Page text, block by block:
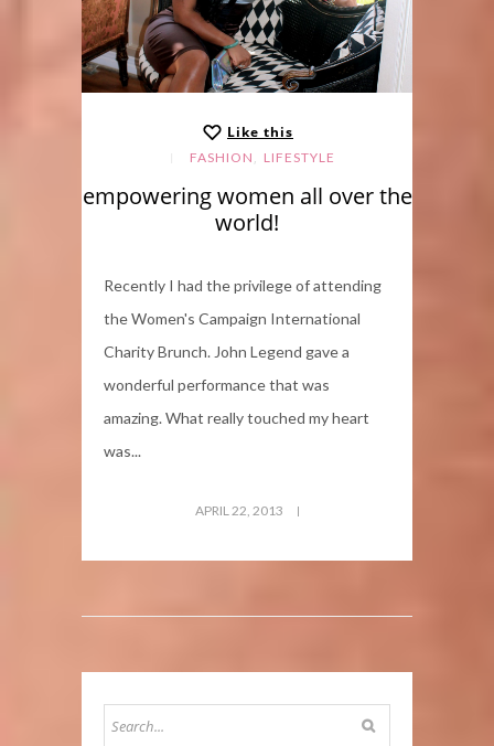
Like this
FASHION , LIFESTYLE
empowering women all over the
world!
Recently I had the privilege of attending
the Women's Campaign International
Charity Brunch. John Legend gave a
wonderful performance that was
amazing. What really touched my heart
was...
APRIL 22, 2013